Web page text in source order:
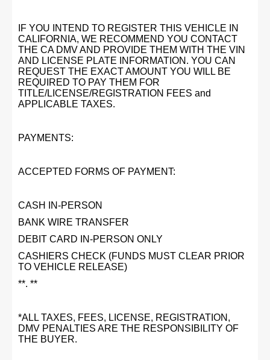
IF YOU INTEND TO REGISTER THIS VEHICLE IN
CALIFORNIA, WE RECOMMEND YOU CONTACT
THE CA DMV AND PROVIDE THEM WITH THE VIN
AND LICENSE PLATE INFORMATION. YOU CAN
REQUEST THE EXACT AMOUNT YOU WILL BE
REQUIRED TO PAY THEM FOR
TITLE/LICENSE/REGISTRATION FEES and
APPLICABLE TAXES.
PAYMENTS:
ACCEPTED FORMS OF PAYMENT:
CASH IN-PERSON
BANK WIRE TRANSFER
DEBIT CARD IN-PERSON ONLY
CASHIERS CHECK (FUNDS MUST CLEAR PRIOR
TO VEHICLE RELEASE)
**. **
*ALL TAXES, FEES, LICENSE, REGISTRATION,
DMV PENALTIES ARE THE RESPONSIBILITY OF
THE BUYER.